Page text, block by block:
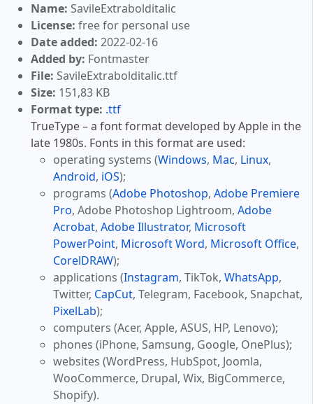
Name: SavileExtrabolditalic
License: free for personal use
Date added: 2022-02-16
Added by: Fontmaster
File: SavileExtrabolditalic.ttf
Size: 151,83 KB
Format type: .ttf
TrueType – a font format developed by Apple in the
late 1980s. Fonts in this format are used:
operating systems (Windows, Mac, Linux,
Android, iOS);
programs (Adobe Photoshop, Adobe Premiere
Pro, Adobe Photoshop Lightroom, Adobe
Acrobat, Adobe Illustrator, Microsoft
PowerPoint, Microsoft Word, Microsoft Office,
CorelDRAW);
applications (Instagram, TikTok, WhatsApp,
Twitter, CapCut, Telegram, Facebook, Snapchat,
PixelLab);
computers (Acer, Apple, ASUS, HP, Lenovo);
phones (iPhone, Samsung, Google, OnePlus);
websites (WordPress, HubSpot, Joomla,
WooCommerce, Drupal, Wix, BigCommerce,
Shopify).